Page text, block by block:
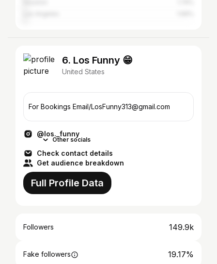
6. Los Funny 😁
United States
For Bookings Email/LosFunny313@gmail.com
@los._funny
Other socials
Check contact details
Get audience breakdown
Full Profile Data
Followers 149.9k
Fake followers 19.17%